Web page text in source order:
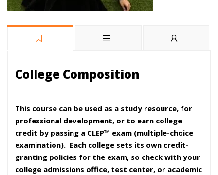
College Composition
This course can be used as a study resource, for
professional development, or to earn college
credit by passing a CLEP™ exam (multiple-choice
examination). Each college sets its own credit-
granting policies for the exam, so check with your
college admissions office, test center, or academic